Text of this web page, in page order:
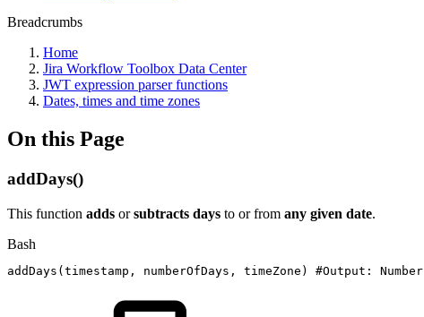
Breadcrumbs
Home
Jira Workflow Toolbox Data Center
JWT expression parser functions
Dates, times and time zones
On this Page
addDays()
This function adds orsubtracts days to or from any given date.
Bash
addDays (timestamp, numberOfDays, timeZone ) #Output: Number